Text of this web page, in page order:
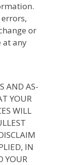
or
at any
AND AS-
YOUR
WILL
IN
YOUR